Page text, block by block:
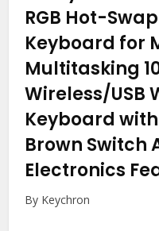
RGB Hot-
Keyboard for
Multitasking
Wireless/USB
Keyboard
Brown Switch
Electronics
By Keychron